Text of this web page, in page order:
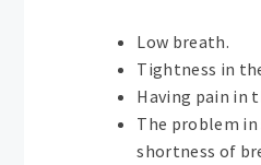
Low breath.
Tightness in
Having pain in
The problem in
shortness of